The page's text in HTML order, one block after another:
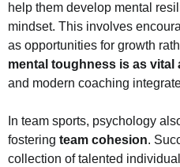
help them develop mental
mindset. This involves
as opportunities for growth
mental toughness is as
and modern coaching
In team sports, psychology
fostering team cohesion.
collection of talented